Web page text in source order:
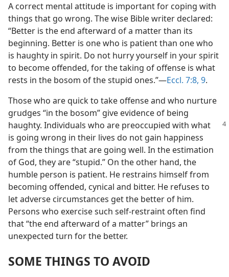
A correct mental attitude is important for coping with
things that go wrong. The wise Bible writer declared:
“Better is the end afterward of a matter than its
beginning. Better is one who is patient than one who
is haughty in spirit. Do not hurry yourself in your spirit
to become offended, for the taking of offense is what
rests in the bosom of the stupid ones.”​—Eccl. 7:8, 9.
Those who are quick to take offense and who nurture
grudges “in the bosom” give evidence of being
haughty. Individuals who are preoccupied with what
is going wrong in their lives do not gain happiness
from the things that are going well. In the estimation
of God, they are “stupid.” On the other hand, the
humble person is patient. He restrains himself from
becoming offended, cynical and bitter. He refuses to
let adverse circumstances get the better of him.
Persons who exercise such self-restraint often find
that “the end afterward of a matter” brings an
unexpected turn for the better.
SOME THINGS TO AVOID